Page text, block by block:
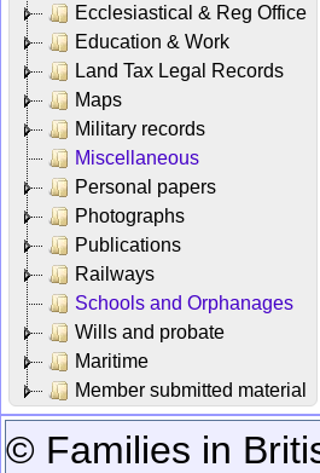
Ecclesiastical & Reg Office
Education & Work
Land Tax Legal Records
Maps
Military records
Miscellaneous
Personal papers
Photographs
Publications
Railways
Schools and Orphanages
Wills and probate
Maritime
Member submitted material
© Families in